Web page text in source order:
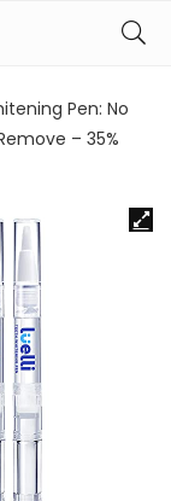
Pen: No
– 35%